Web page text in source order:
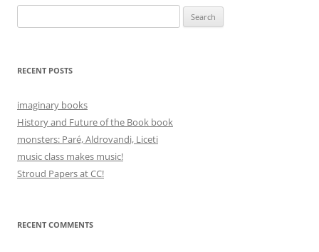
for:
RECENT POSTS
imaginary books
History and Future of the Book book
monsters: Paré, Aldrovandi, Liceti
music class makes music!
Stroud Papers at CC!
RECENT COMMENTS